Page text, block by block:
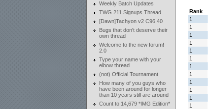
Weekly Batch Updates
TWG 211 Signups Thread
[Dawn]Tachyon v2 C96.40
Bugs that don't deserve their
own thread
Welcome to the new forum!
2.0
Type your name with your
elbow thread
(not) Official Tournament
How many of you guys who
have been around for longer
than 10 years still are around
Count to 14,679 *IMG Edition*
Rank
1
1
1
1
1
1
1
1
1
1
1
1